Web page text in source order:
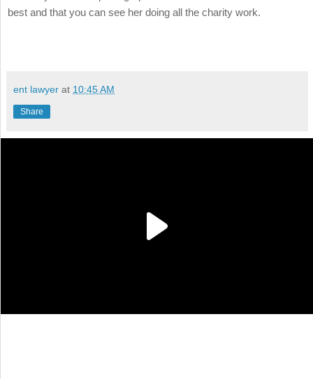
best and that you can see her doing all the charity work.
ent lawyer at 10:45 AM
Share